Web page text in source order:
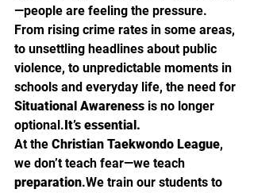
—people are feeling the pressure.
From rising crime rates in some areas,
to unsettling headlines about public
violence, to unpredictable moments in
schools and everyday life, the need for
Situational Awareness is no longer
optional.It’s essential.
At the Christian Taekwondo League,
we don’t teach fear—we teach
preparation.We train our students to